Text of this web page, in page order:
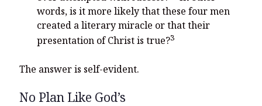
words, is it more likely that these four men
created a literary miracle or that their
presentation of Christ is true?3
The answer is self-evident.
No Plan Like God’s